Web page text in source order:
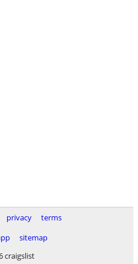
privacy
terms
sitemap
craigslist